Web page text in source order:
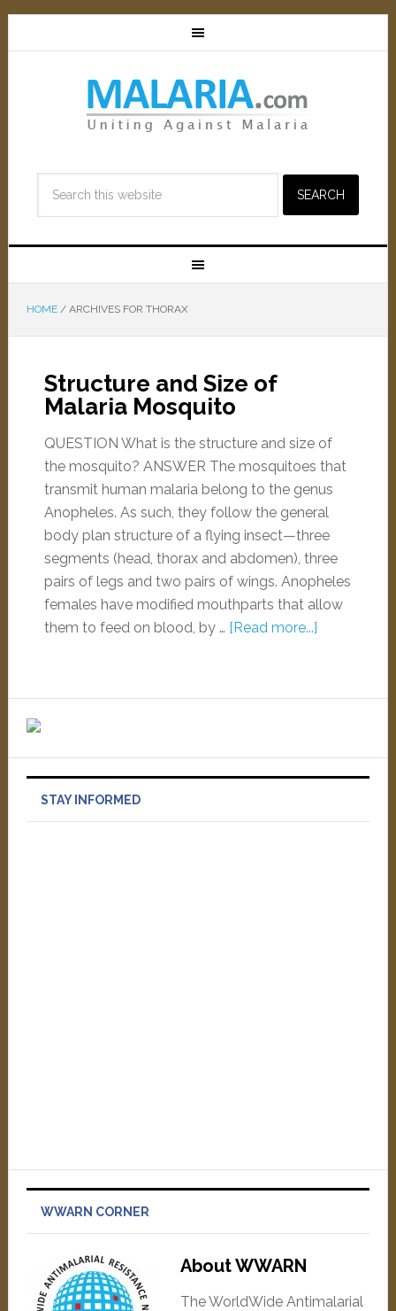
HOME /ARCHIVES FOR THORAX
Structure and Size of
Malaria Mosquito
QUESTION What is the structure and size of
the mosquito? ANSWER The mosquitoes that
transmit human malaria belong to the genus
Anopheles. As such, they follow the general
body plan structure of a flying insect—three
segments (head, thorax and abdomen), three
pairs of legs and two pairs of wings. Anopheles
females have modified mouthparts that allow
them to feed on blood, by … [Read more...]
STAY INFORMED
WWARN CORNER
About WWARN
The WorldWide Antimalarial